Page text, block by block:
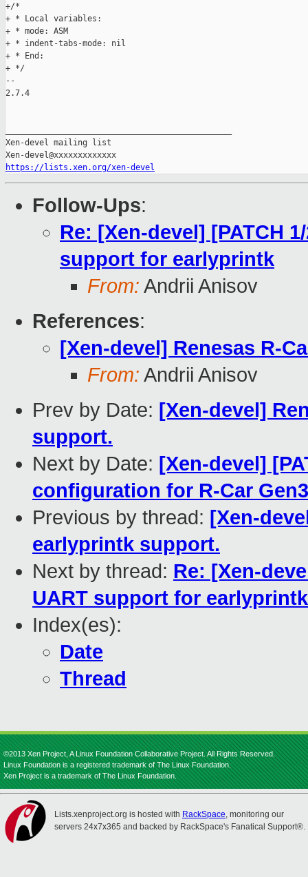
+/*
+ * Local variables:
+ * mode: ASM
+ * indent-tabs-mode: nil
+ * End:
+ */
--
2.7.4
Xen-devel mailing list
https://lists.xen.org/xen-devel
Follow-Ups:
Re: [Xen-devel] [PATCH
support for earlyprintk
From: Andrii Anisov
References:
[Xen-devel] Renesas R-
From: Andrii Anisov
Prev by Date: [Xen-devel]
support.
Next by Date: [Xen-devel]
configuration for R-Car
Previous by thread: [Xen-
earlyprintk support.
Next by thread: Re: [Xen-
UART support for earlyprintk
Index(es):
Date
Thread
©2013 Xen Project, A Linux Foundation Collaborative Project. All Rights Reserved.
Linux Foundation is a registered trademark of The Linux Foundation.
Xen Project is a trademark of The Linux Foundation.
Lists.xenproject.org is hosted with RackSpace, monitoring our
servers 24x7x365 and backed by RackSpace's Fanatical Support®.